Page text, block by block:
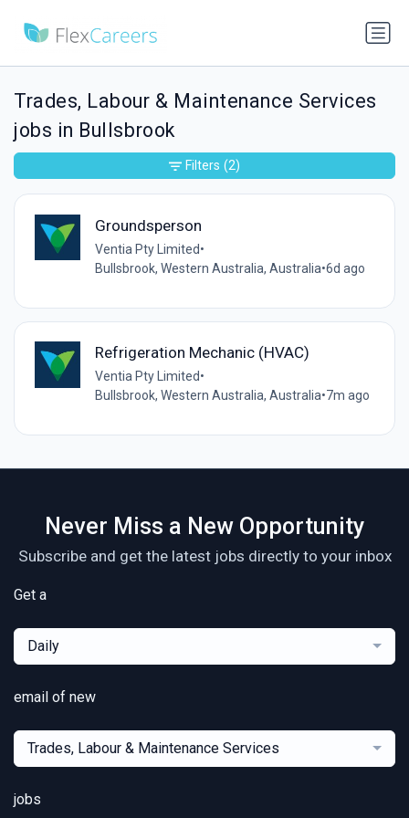
Trades, Labour & Maintenance Services
jobs in Bullsbrook
Groundsperson
Ventia Pty Limited•
Bullsbrook, Western Australia, Australia•6d ago
Refrigeration Mechanic (HVAC)
Ventia Pty Limited•
Bullsbrook, Western Australia, Australia•7m ago
Filters (2)
Never Miss a New Opportunity
Subscribe and get the latest jobs directly to your inbox
Get a
Daily
email of new
Trades, Labour & Maintenance Services
jobs